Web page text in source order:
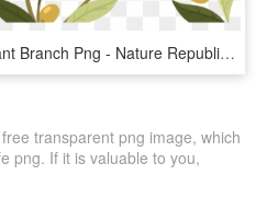
Plant Branch Png - Nature Republic Ultra Hydrate Olive, Transparent Png
transparent png image, which
png. If it is valuable to you,